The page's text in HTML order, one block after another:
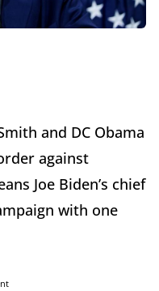
and DC Obama
against
Joe Biden’s chief
with one